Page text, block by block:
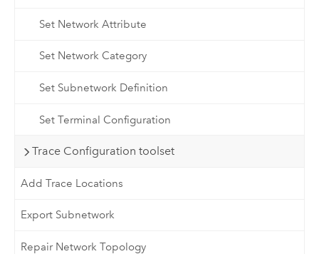
Set Network Attribute
Set Network Category
Set Subnetwork Definition
Set Terminal Configuration
Trace Configuration toolset
Add Trace Locations
Export Subnetwork
Repair Network Topology